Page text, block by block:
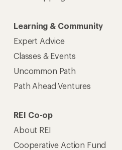
Learning & Community
Expert Advice
Classes & Events
Uncommon Path
Path Ahead Ventures
REI Co-op
About REI
Cooperative Action Fund